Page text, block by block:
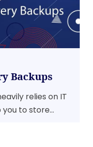
Backups
relies on IT
to store...